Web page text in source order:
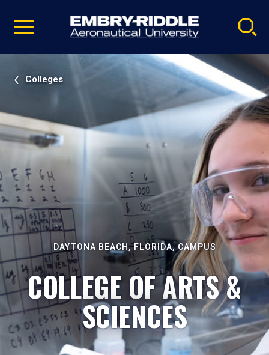
video
Navigation
Colleges
DAYTONA BEACH, FLORIDA, CAMPUS
COLLEGE OF ARTS &
SCIENCES